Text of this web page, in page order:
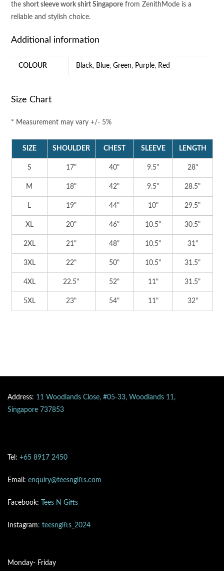
theshort sleeve work shirt Singapore from ZenithMode is a
reliable and stylish choice.
Additional information
COLOUR Black, Blue,Green, Purple, Red
Size Chart
* Measurement may vary +/- 5%
SIZE SHOULDER CHEST SLEEVE LENGTH
S 17" 40" 9.5" 28"
M 18" 42" 9.5" 28.5"
L 19" 44" 10" 29.5"
XL 20" 46" 10.5" 30.5"
2XL 21" 48" 10.5" 31"
3XL 22" 50" 10.5" 31.5"
4XL 22.5" 52" 11" 31.5"
5XL 23" 54" 11" 32"
Address: 11 Woodlands Close, #05-33, Woodlands 11,
Singapore 737853
Tel: +65 8917 2450
Email: enquiry@teesngifts.com
Facebook: Tees N Gifts
Instagram: teesngifts_2024
Monday- Friday